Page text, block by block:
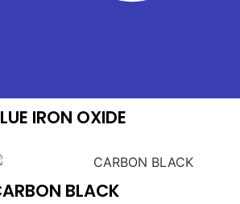
IRON OXIDE
BLACK